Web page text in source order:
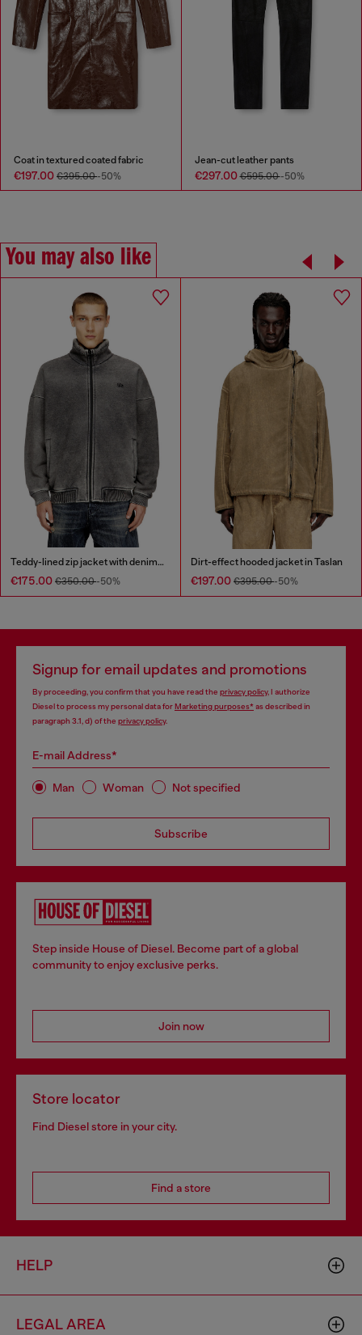
Coat in textured coated fabric
€197.00 €395.00-50%
Jean-cut leather pants
€297.00€595.00-50%
You may also like
Teddy-lined zip jacket with denim effect
€175.00 €350.00-50%
Dirt-effect hooded jacket in Taslan
€197.00 €395.00-50%
Signup for email updates and promotions
By proceeding, you confirm that you have read the privacy policy, I authorize
Diesel to process my personal data forMarketing purposes*as described in
paragraph 3.1, d) of the privacy policy.
E-mail Address*
Man Woman Not specified
Subscribe
Step inside House of Diesel. Become part of a global
community to enjoy exclusive perks.
Join now
Store locator
Find Diesel store in your city.
Find a store
HELP
LEGAL AREA